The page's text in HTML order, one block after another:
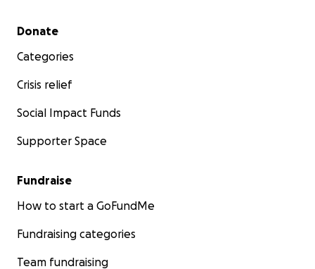
Secondary menu
Donate
Categories
Crisis relief
Social Impact Funds
Supporter Space
Fundraise
How to start a GoFundMe
Fundraising categories
Team fundraising